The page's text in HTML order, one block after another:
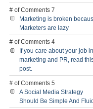
# of Comments 7
Marketing is broken
Marketers are lazy
# of Comments 4
If you care about your job in
marketing and PR, read
post.
# of Comments 5
A Social Media Strategy
Should Be Simple And